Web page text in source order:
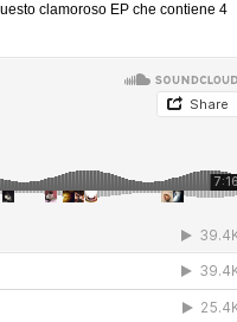
clamoroso EP che contiene 4